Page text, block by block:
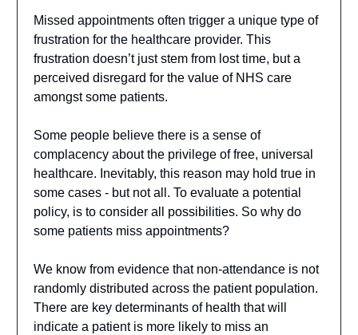
Missed appointments often trigger a unique type of
frustration for the healthcare provider. This
frustration doesn’t just stem from lost time, but a
perceived disregard for the value of NHS care
amongst some patients.
Some people believe there is a sense of
complacency about the privilege of free, universal
healthcare. Inevitably, this reason may hold true in
some cases - but not all. To evaluate a potential
policy, is to consider all possibilities. So why do
some patients miss appointments?
We know from evidence that non-attendance is not
randomly distributed across the patient population.
There are key determinants of health that will
indicate a patient is more likely to miss an